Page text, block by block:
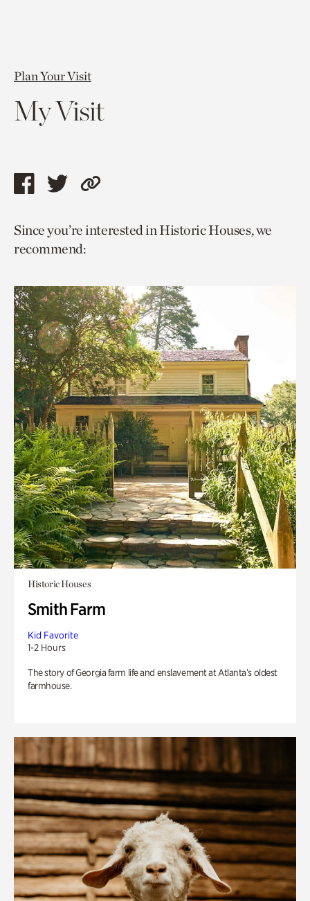
Plan Your Visit
My Visit
Share
page
via
Share
page
via
Copy
to
Since you’re interested in Historic Houses, we
recommend:
Historic Houses
Smith Farm
Kid Favorite
1-2 Hours
The story of Georgia farm life and enslavement at Atlanta’s oldest
farmhouse.